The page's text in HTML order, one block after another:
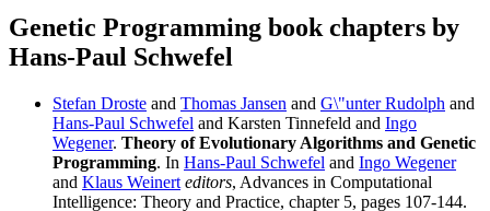
Genetic Programming book chapters by
Hans-Paul Schwefel
Stefan Droste and Thomas Jansen and G\"unter Rudolph and
Hans-Paul Schwefel and Karsten Tinnefeld and Ingo
Wegener. Theory of Evolutionary Algorithms and Genetic
Programming. In Hans-Paul Schwefel and Ingo Wegener
and Klaus Weinert editors, Advances in Computational
Intelligence: Theory and Practice, chapter 5, pages 107-144.